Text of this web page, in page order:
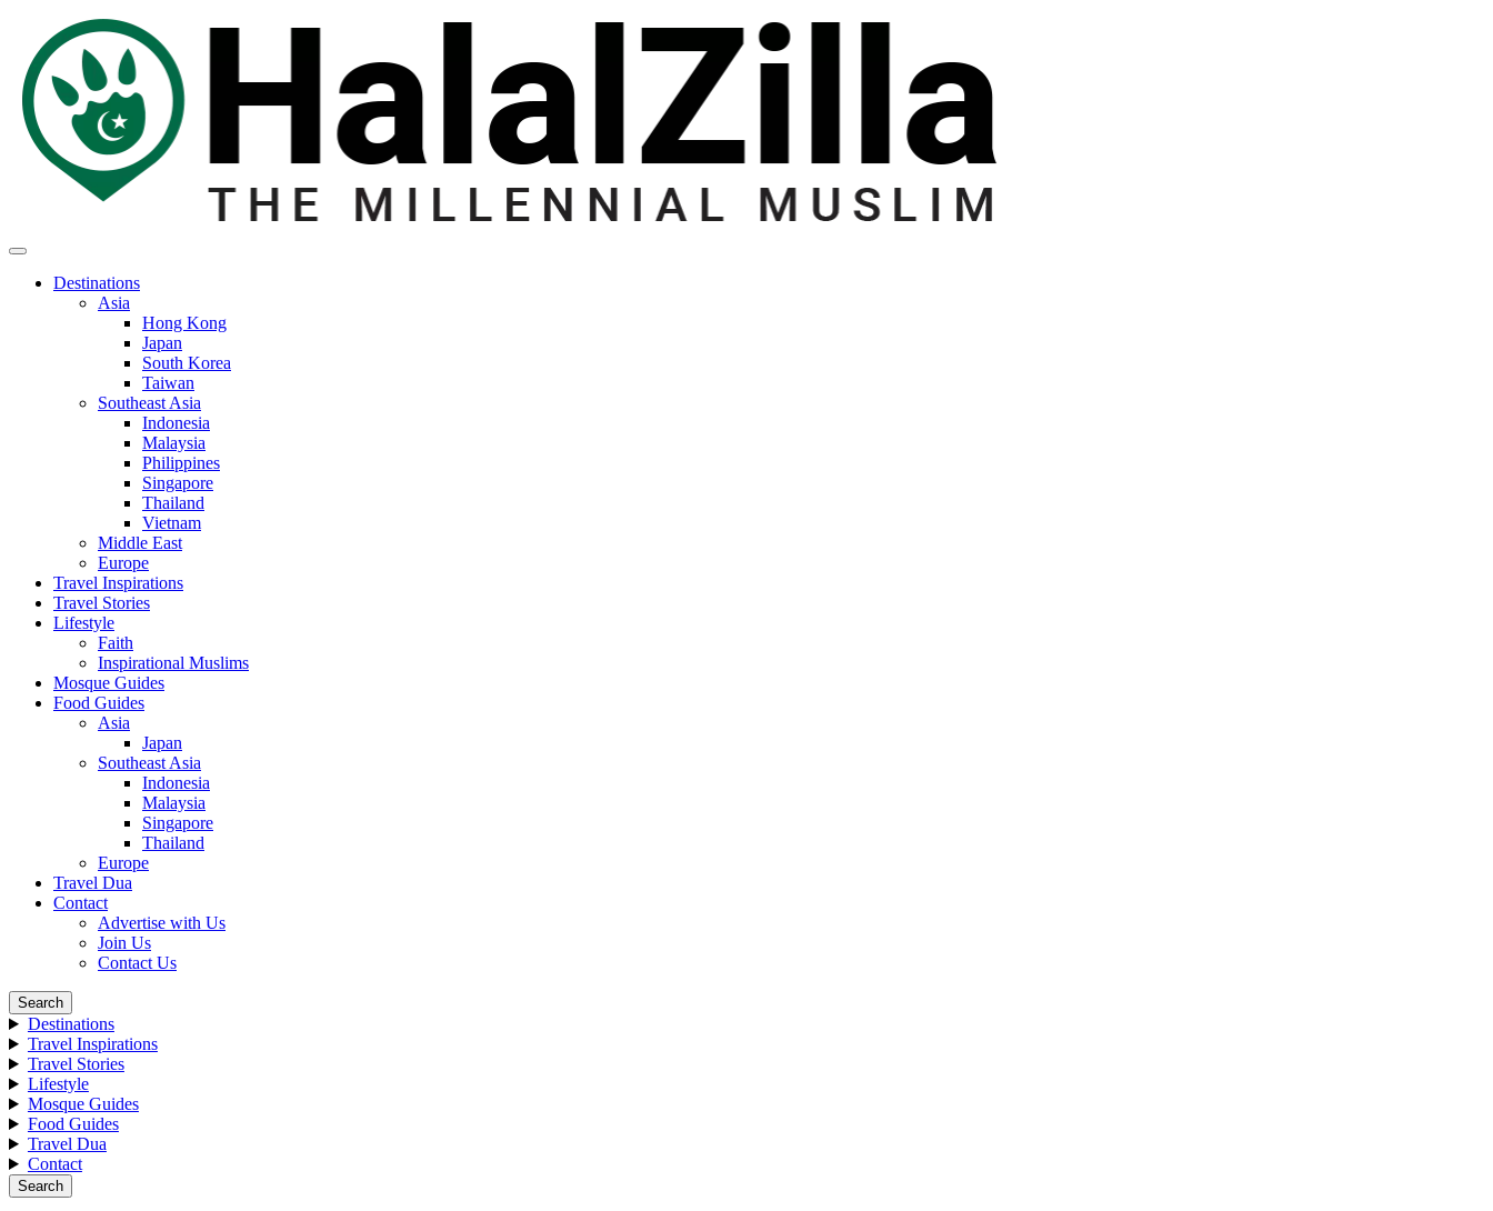
Destinations
Asia
Hong Kong
Japan
South Korea
Taiwan
Southeast Asia
Indonesia
Malaysia
Philippines
Singapore
Thailand
Vietnam
Middle East
Europe
Travel Inspirations
Travel Stories
Lifestyle
Faith
Inspirational Muslims
Mosque Guides
Food Guides
Asia
Japan
Southeast Asia
Indonesia
Malaysia
Singapore
Thailand
Europe
Travel Dua
Contact
Advertise with Us
Join Us
Contact Us
Search
Destinations
Travel Inspirations
Travel Stories
Lifestyle
Mosque Guides
Food Guides
Travel Dua
Contact
Search